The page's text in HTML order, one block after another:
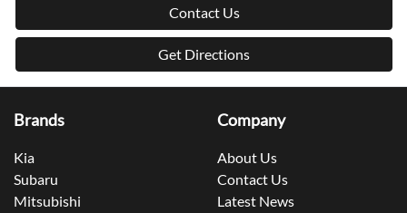
Contact Us
Get Directions
Brands
Kia
Subaru
Mitsubishi
Company
About Us
Contact Us
Latest News